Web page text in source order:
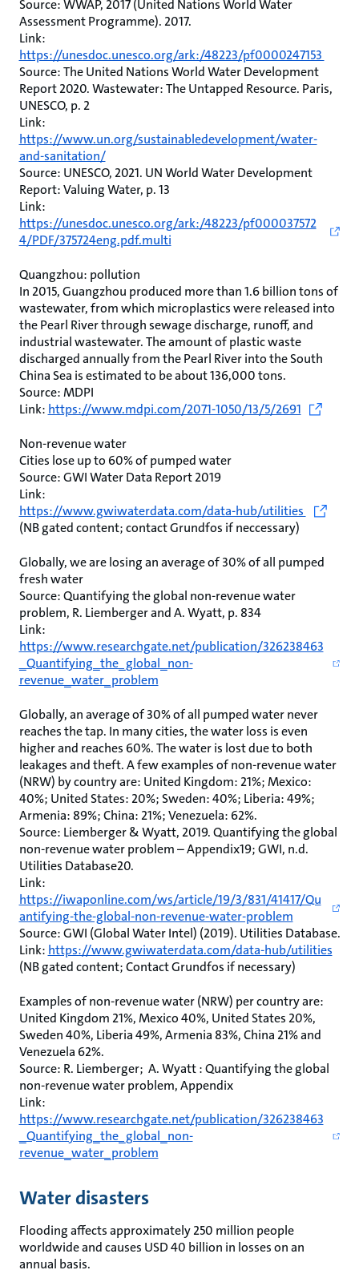
Source: WWAP, 2017 (United Nations World Water
Assessment Programme). 2017.
Link:
https://unesdoc.unesco.org/ark:/48223/pf0000247153
Source: The United Nations World Water Development
Report 2020. Wastewater: The Untapped Resource. Paris,
UNESCO, p. 2
Link:
https://www.un.org/sustainabledevelopment/water-
and-sanitation/
Source: UNESCO, 2021. UN World Water Development
Report: Valuing Water, p. 13
Link:
https://unesdoc.unesco.org/ark:/48223/pf000037572
4/PDF/375724eng.pdf.multi
Quangzhou: pollution
In 2015, Guangzhou produced more than 1.6 billion tons of
wastewater, from which microplastics were released into
the Pearl River through sewage discharge, runoff, and
industrial wastewater. The amount of plastic waste
discharged annually from the Pearl River into the South
China Sea is estimated to be about 136,000 tons.
Source: MDPI
Link: https://www.mdpi.com/2071-1050/13/5/2691
Non-revenue water
Cities lose up to 60% of pumped water
Source: GWI Water Data Report 2019
Link:
https://www.gwiwaterdata.com/data-hub/utilities
(NB gated content; contact Grundfos if neccessary)
Globally, we are losing an average of 30% of all pumped
fresh water
Source: Quantifying the global non-revenue water
problem, R. Liemberger and A. Wyatt, p. 834
Link:
https://www.researchgate.net/publication/326238463
_Quantifying_the_global_non-
revenue_water_problem
Globally, an average of 30% of all pumped water never
reaches the tap. In many cities, the water loss is even
higher and reaches 60%. The water is lost due to both
leakages and theft. A few examples of non-revenue water
(NRW) by country are: United Kingdom: 21%; Mexico:
40%; United States: 20%; Sweden: 40%; Liberia: 49%;
Armenia: 89%; China: 21%; Venezuela: 62%.
Source: Liemberger & Wyatt, 2019. Quantifying the global
non-revenue water problem – Appendix19; GWI, n.d.
Utilities Database20.
Link:
https://iwaponline.com/ws/article/19/3/831/41417/Qu
antifying-the-global-non-revenue-water-problem
Source: GWI (Global Water Intel) (2019). Utilities Database.
Link: https://www.gwiwaterdata.com/data-hub/utilities
(NB gated content; Contact Grundfos if necessary)
Examples of non-revenue water (NRW) per country are:
United Kingdom 21%, Mexico 40%, United States 20%,
Sweden 40%, Liberia 49%, Armenia 83%, China 21% and
Venezuela 62%.
Source: R. Liemberger; A. Wyatt : Quantifying the global
non-revenue water problem, Appendix
Link:
https://www.researchgate.net/publication/326238463
_Quantifying_the_global_non-
revenue_water_problem
Water disasters
Flooding affects approximately 250 million people
worldwide and causes USD 40 billion in losses on an
annual basis.